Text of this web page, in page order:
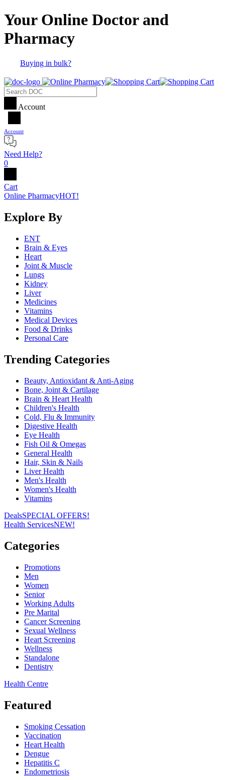
Your Online Doctor and
Pharmacy
Buying in bulk?
Account
Account
Need Help?
0
Cart
Online PharmacyHOT!
Explore By
ENT
Brain & Eyes
Heart
Joint & Muscle
Lungs
Kidney
Liver
Medicines
Vitamins
Medical Devices
Food & Drinks
Personal Care
Trending Categories
Beauty, Antioxidant & Anti-Aging
Bone, Joint & Cartilage
Brain & Heart Health
Children's Health
Cold, Flu & Immunity
Digestive Health
Eye Health
Fish Oil & Omegas
General Health
Hair, Skin & Nails
Liver Health
Men's Health
Women's Health
Vitamins
DealsSPECIAL OFFERS!
Health ServicesNEW!
Categories
Promotions
Men
Women
Senior
Working Adults
Pre Marital
Cancer Screening
Sexual Wellness
Heart Screening
Wellness
Standalone
Dentistry
Health Centre
Featured
Smoking Cessation
Vaccination
Heart Health
Dengue
Hepatitis C
Endometriosis